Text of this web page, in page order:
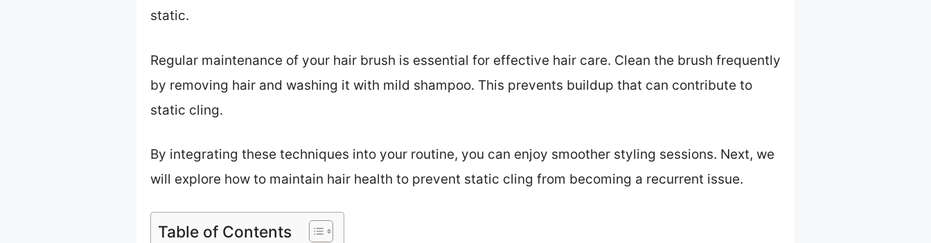
static.
Regular maintenance of your hair brush is essential for effective hair care. Clean the brush frequently
by removing hair and washing it with mild shampoo. This prevents buildup that can contribute to
static cling.
By integrating these techniques into your routine, you can enjoy smoother styling sessions. Next, we
will explore how to maintain hair health to prevent static cling from becoming a recurrent issue.
Table of Contents